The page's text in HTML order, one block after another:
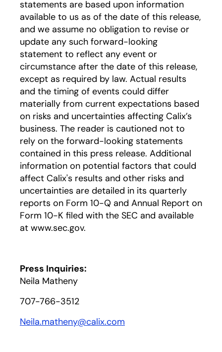
statements are based upon information
available to us as of the date of this release,
and we assume no obligation to revise or
update any such forward-looking
statement to reflect any event or
circumstance after the date of this release,
except as required by law. Actual results
and the timing of events could differ
materially from current expectations based
on risks and uncertainties affecting Calix’s
business. The reader is cautioned not to
rely on the forward-looking statements
contained in this press release. Additional
information on potential factors that could
affect Calix's results and other risks and
uncertainties are detailed in its quarterly
reports on Form 10-Q and Annual Report on
Form 10-K filed with the SEC and available
at www.sec.gov.
Press Inquiries:
Neila Matheny
707-766-3512
Neila.matheny@calix.com